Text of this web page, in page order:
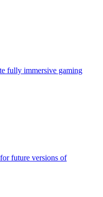
fully immersive gaming
future versions of